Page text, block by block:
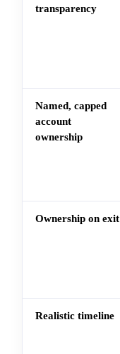
transparency
Named, capped
account
ownership
Ownership on exit
Realistic timeline